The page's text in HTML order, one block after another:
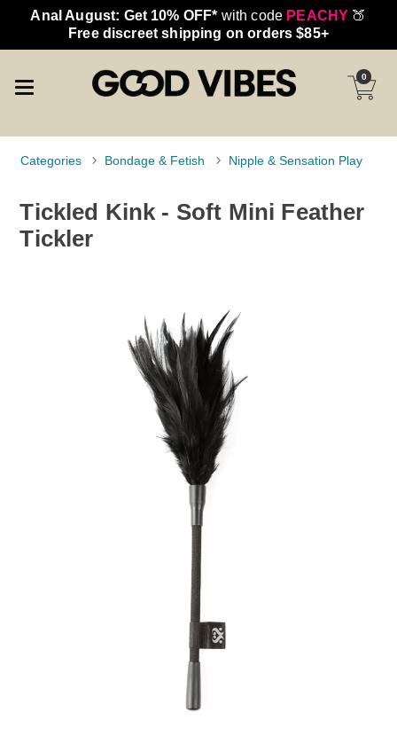
Anal August: Get 10% OFF* with code PEACHY 🍑
Free discreet shipping on orders $85+
0
Categories Bondage & Fetish Nipple & Sensation Play
Tickled Kink - Soft Mini Feather
Tickler